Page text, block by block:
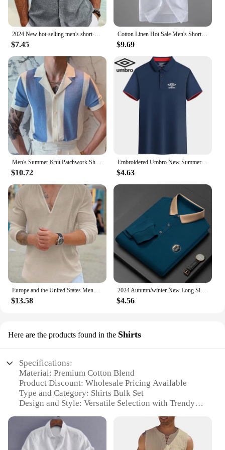
2024 New hot-selling men's short-sleeved shirt summer solid color lapel hidden buckle casual beach fashion high street top
$7.45
Cotton Linen Hot Sale Men's Short-Sleeved Shirts Summer Streetwear Plain Color Stand Collar Casual Beach Style Plus Size M-3XL
$9.69
Men's Summer Knit Patchwork Short Sleeve Polo Shirts Streetwear Buttoned Breathable Striped Fashion Luxury Business Retro Shirts
$10.72
Embroidered Umbro New Summer Polo Shirt High Quality Men's Short Sleeve Breathable Top Business Casual Polo-shirt for Men
$4.63
Europe and the United States Men loose shirt Spring and Autumn new Men cotton linen long-sleeved Casual Shirt
$13.58
2024 Autumn/winter New Long Sleeved Large Size Men's Embroidered Luxury Polo Shirt Youth Men's Lapel Loose Sweater M-4xl
$4.56
Here are the products found in the Shirts
Specifications:
Material: Premium Cotton Blend
Product Discount: Wholesale Pricing Available
Type and Category: Shirts Bulk Set
Design and Style: Versatile Selection with Trendy
Usage and Purpose: Ideal for Retailers, Vendors,
and Suppliers
Typical Adaptive Scenario: Suitable for Various